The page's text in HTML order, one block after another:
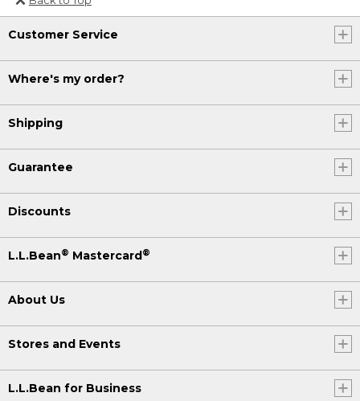
Or send an email to
Internationalweb@llbean.com
Customer Service
Where's my order?
Shipping
Guarantee
Discounts
L.L.Bean® Mastercard®
About Us
Stores and Events
L.L.Bean for Business